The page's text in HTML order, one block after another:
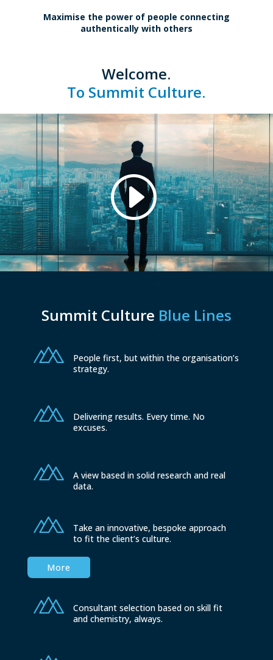
Maximise the power of people connecting
authentically with others
Welcome.
To Summit Culture.
.
Summit Culture Blue Lines
People first, but within the organisation’s
strategy.
Delivering results. Every time. No
excuses.
A view based in solid research and real
data.
Take an innovative, bespoke approach
to fit the client’s culture.
More
Consultant selection based on skill fit
and chemistry, always.